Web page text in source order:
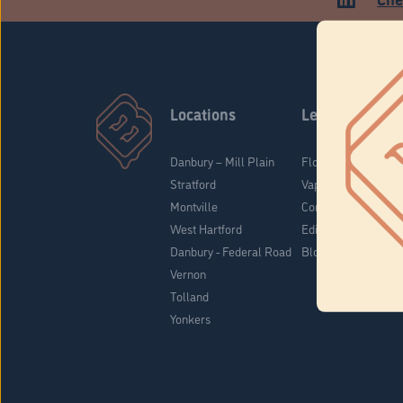
Locations
Danbury – Mill Plain
Stratford
Montville
West Hartford
Danbury - Federal Road
Vernon
Tolland
Yonkers
Learn
Flower & Pre-Rolls
Vaporizers
Concentrates
Edibles
Blog